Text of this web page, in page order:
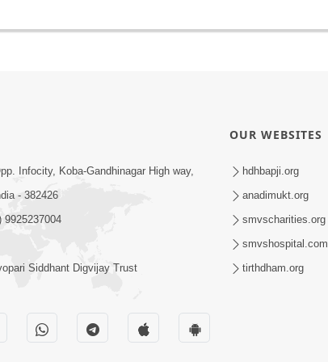
Infocity, Koba-Gandhinagar High way,
- 382426
9925237004
Siddhant Digvijay Trust
OUR WEBSITES
hdhbapji.org
anadimukt.org
smvscharities.org
smvshospital.com
tirthdham.org